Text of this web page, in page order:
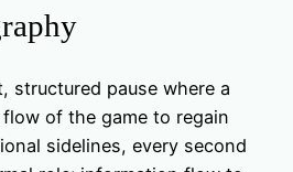
structured pause where a
of the game to regain
sidelines, every second